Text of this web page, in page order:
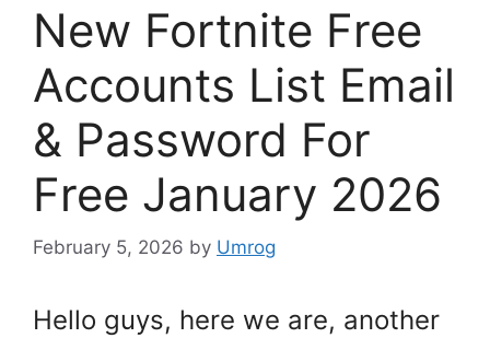
New Fortnite Free
Accounts List Email
& Password For
Free January 2026
February 5, 2026 by Umrog
Hello guys, here we are, another